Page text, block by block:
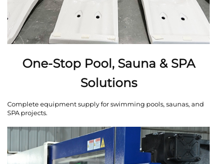
One-Stop Pool, Sauna & SPA
Solutions
Complete equipment supply for swimming pools, saunas, and
SPA projects.